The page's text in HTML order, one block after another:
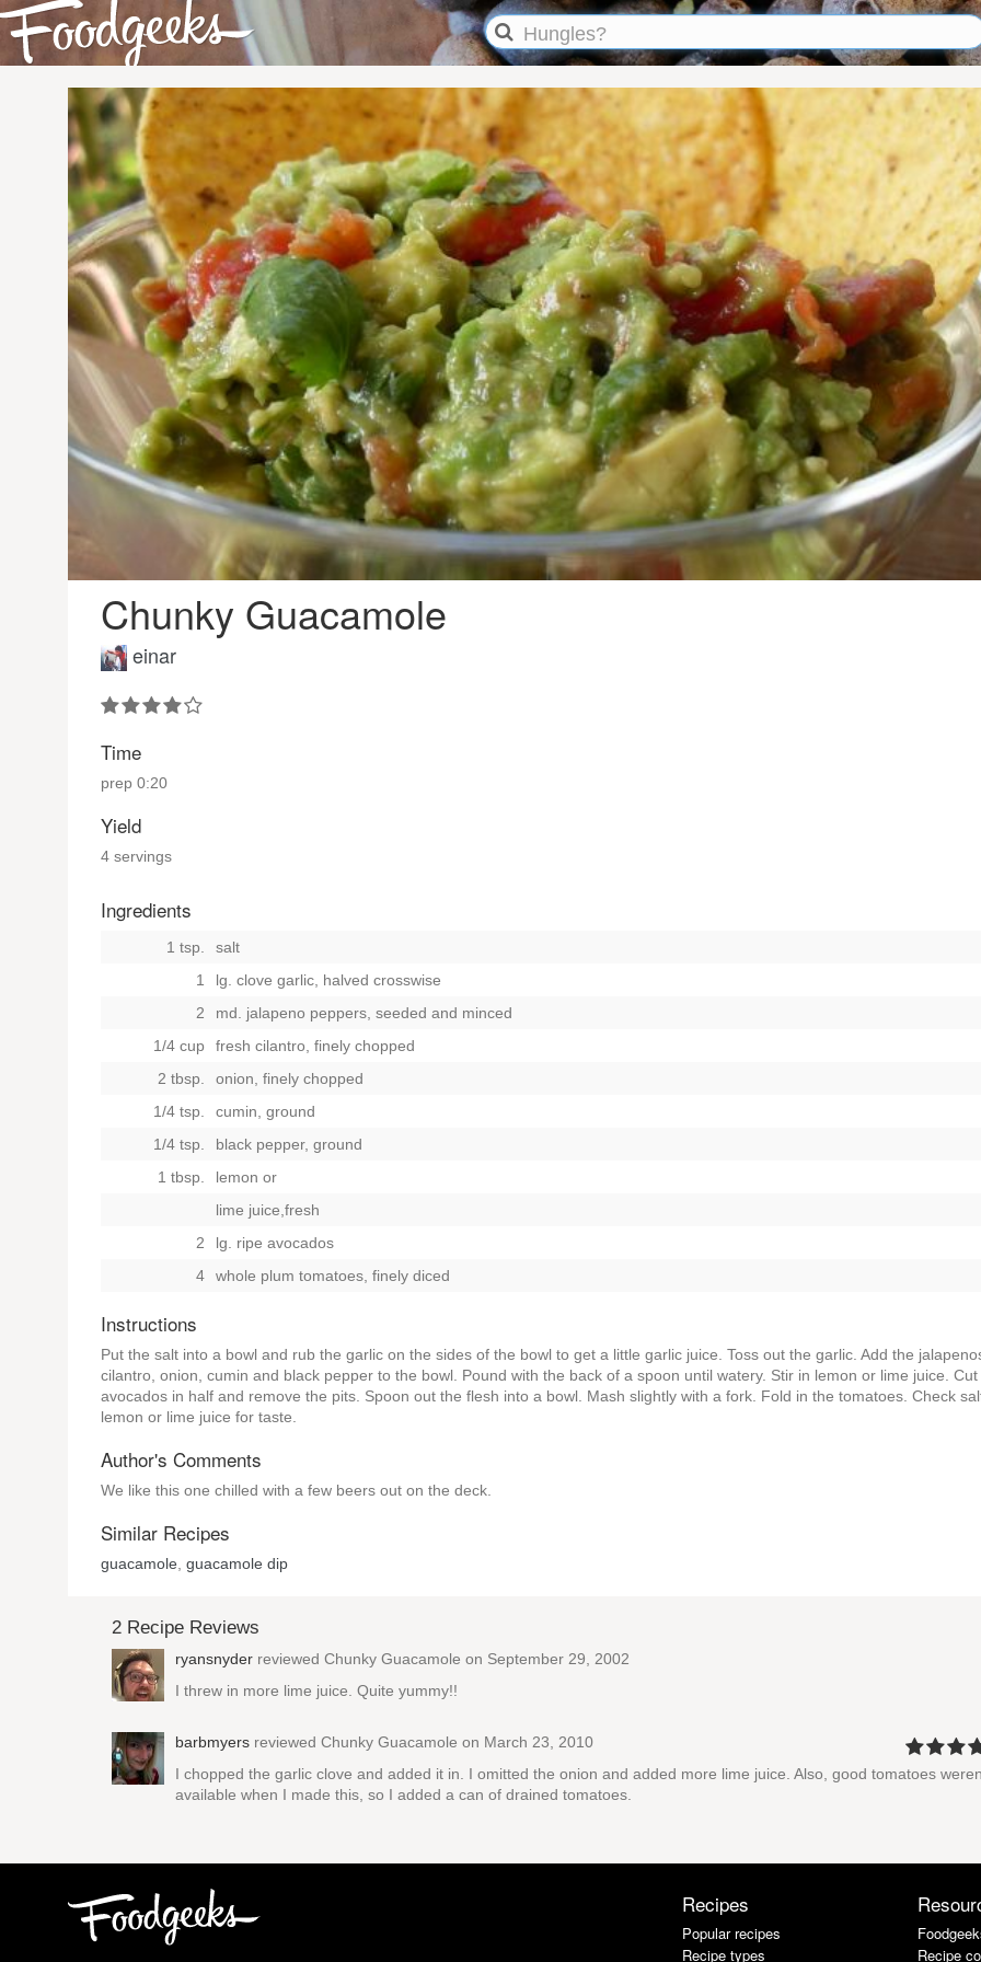
Chunky Guacamole
einar
Time
prep 0:20
Yield
4 servings
Ingredients
1 tsp.
salt
1
lg. clove garlic, halved crosswise
2
md. jalapeno peppers, seeded and minced
1/4 cup
fresh cilantro, finely chopped
2 tbsp.
onion, finely chopped
1/4 tsp.
cumin, ground
1/4 tsp.
black pepper, ground
1 tbsp.
lemon or
lime juice,fresh
2
lg. ripe avocados
4
whole plum tomatoes, finely diced
Instructions
Put the salt into a bowl and rub the garlic on the sides of the bowl to get a little garlic juice. Toss out the garlic. Add the
cilantro, onion, cumin and black pepper to the bowl. Pound with the back of a spoon until watery. Stir in lemon or lime juice. Cut
avocados in half and remove the pits. Spoon out the flesh into a bowl. Mash slightly with a fork. Fold in the tomatoes. Check
lemon or lime juice for taste.
Author's Comments
We like this one chilled with a few beers out on the deck.
Similar Recipes
guacamole guacamole dip
2 Recipe Reviews
ryansnyder reviewed Chunky Guacamole on September 29, 2002
I threw in more lime juice. Quite yummy!!
barbmyers reviewed Chunky Guacamole on March 23, 2010
I chopped the garlic clove and added it in. I omitted the onion and added more lime juice. Also, good tomatoes
available when I made this, so I added a can of drained tomatoes.
Recipes
Popular recipes
Recipe types
Recipe